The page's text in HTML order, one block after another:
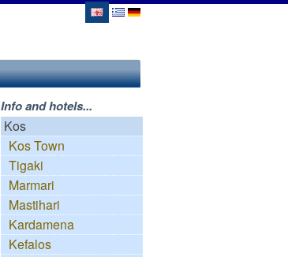
Info and hotels...
Kos
Kos Town
Tigaki
Marmari
Mastihari
Kardamena
Kefalos